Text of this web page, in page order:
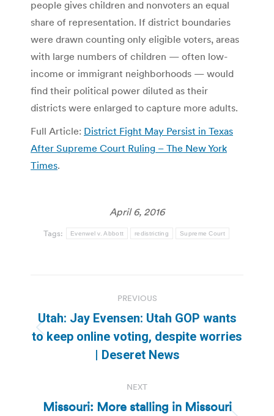
people gives children and nonvoters an equal
share of representation. If district boundaries
were drawn counting only eligible voters, areas
with large numbers of children — often low-
income or immigrant neighborhoods — would
find their political power diluted as their
districts were enlarged to capture more adults.
Full Article: District Fight May Persist in Texas
After Supreme Court Ruling – The New York
Times.
April 6, 2016
Tags: Evenwel v. Abbott redistricting Supreme Court
navigation
PREVIOUS
Previous
post:
Utah: Jay Evensen: Utah GOP wants
to keep online voting, despite worries
| Deseret News
NEXT
Missouri: More stalling in Missouri